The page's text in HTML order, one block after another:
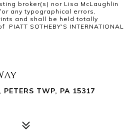
broker(s) nor Lisa McLaughlin
any typographical errors,
and shall be held totally
SOTHEBY'S INTERNATIONAL
PETERS TWP, PA 15317